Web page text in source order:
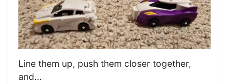
Line them up, push them closer together,
and...